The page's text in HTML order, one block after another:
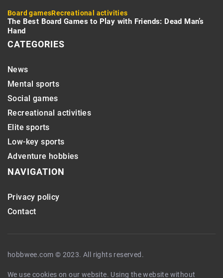
Board gamesRecreational activities
The Best Board Games to Play with Friends: Dead Man’s
Hand
CATEGORIES
News
Mental sports
Social games
Recreational activities
Elite sports
Low-key sports
Adventure hobbies
NAVIGATION
Privacy policy
Contact
hobbwee.com © 2023. All rights reserved.
We use cookies on our website. Using the website without